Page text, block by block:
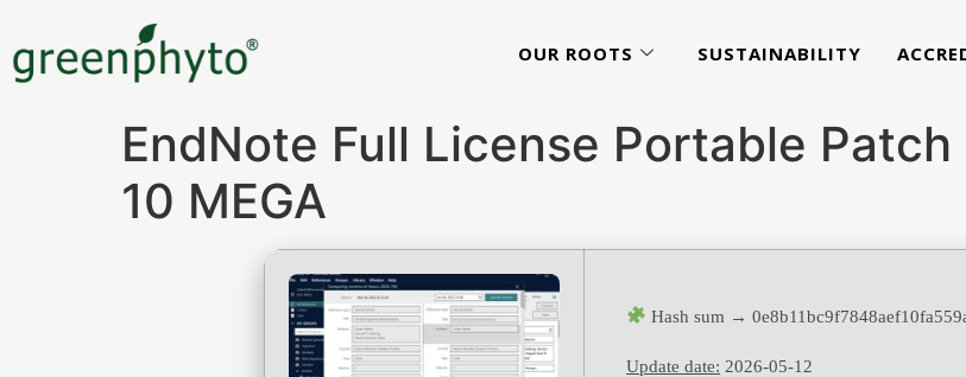
OUR ROOTS SUSTAINABILITY
EndNote Full License Portable
10 MEGA
Hash sum →
Update date: 2026-05-12